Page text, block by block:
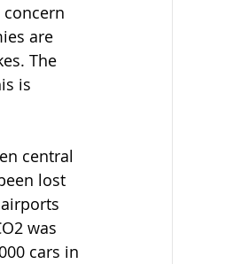
are
The
is
central
lost
was
cars in